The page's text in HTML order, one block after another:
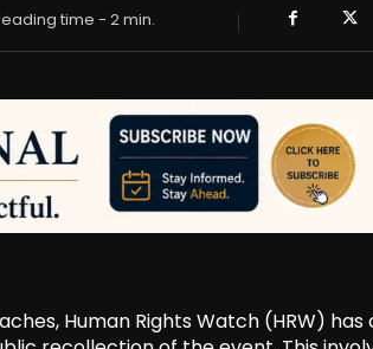
time -2min.
Human Rights Watch (HRW) has